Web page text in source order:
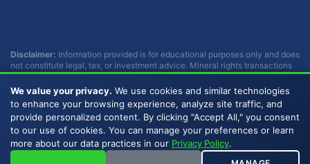
Disclaimer: Information provided is for educational purposes only and does
not constitute legal, tax, or investment advice. Mineral rights transactions
involve complex considerations that vary by individual circumstances.
Consult with qualified professionals before making any decisions.
Buckhead Energy does not provide legal, tax, or investment advice.
Copyright © 2007 - 2026 Buckhead Energy, LLC. All Rights
Reserved. | Privacy Policy | Sitemap | LLMs
We value your privacy. We use cookies and similar technologies
to enhance your browsing experience, analyze site traffic, and
provide personalized content. By clicking "Accept All," you consent
to our use of cookies. You can manage your preferences or learn
more about our data practices in our Privacy Policy.